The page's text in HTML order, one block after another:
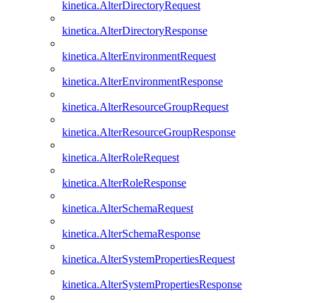
kinetica.AlterDirectoryRequest
kinetica.AlterDirectoryResponse
kinetica.AlterEnvironmentRequest
kinetica.AlterEnvironmentResponse
kinetica.AlterResourceGroupRequest
kinetica.AlterResourceGroupResponse
kinetica.AlterRoleRequest
kinetica.AlterRoleResponse
kinetica.AlterSchemaRequest
kinetica.AlterSchemaResponse
kinetica.AlterSystemPropertiesRequest
kinetica.AlterSystemPropertiesResponse